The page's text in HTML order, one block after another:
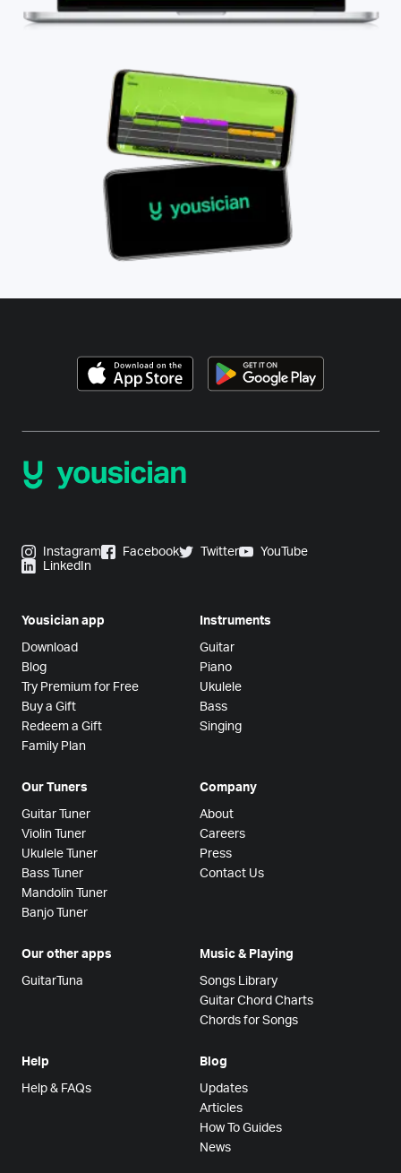
Instagram Facebook Twitter
YouTube
LinkedIn
Yousician app
Download
Blog
Try Premium for Free
Buy a Gift
Redeem a Gift
Family Plan
Instruments
Guitar
Piano
Ukulele
Bass
Singing
Our Tuners
Guitar Tuner
Violin Tuner
Ukulele Tuner
Bass Tuner
Mandolin Tuner
Banjo Tuner
Company
About
Careers
Press
Contact Us
Our other apps
GuitarTuna
Music & Playing
Songs Library
Guitar Chord Charts
Chords for Songs
Help
Help & FAQs
Blog
Updates
Articles
How To Guides
News